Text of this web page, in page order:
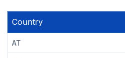
Country
AT